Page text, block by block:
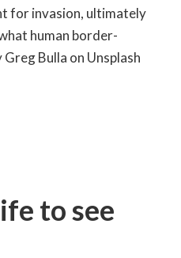
for invasion, ultimately
human border-
Bulla on Unsplash
to see